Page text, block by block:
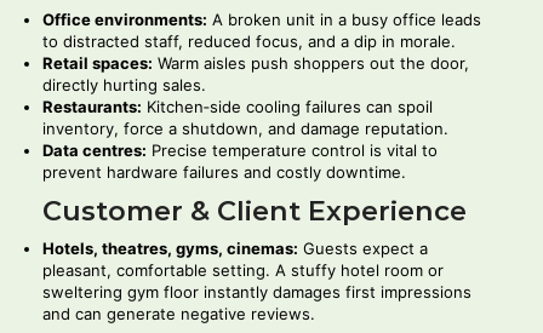
Office environments: A broken unit in a busy office leads
to distracted staff, reduced focus, and a dip in morale.
Retail spaces: Warm aisles push shoppers out the door,
directly hurting sales.
Restaurants: Kitchen‑side cooling failures can spoil
inventory, force a shutdown, and damage reputation.
Data centres: Precise temperature control is vital to
prevent hardware failures and costly downtime.
Customer & Client Experience
Hotels, theatres, gyms, cinemas: Guests expect a
pleasant, comfortable setting. A stuffy hotel room or
sweltering gym floor instantly damages first impressions
and can generate negative reviews.